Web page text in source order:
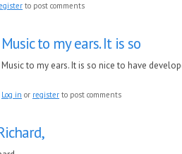
to post comments
Music to my ears. It is so
Music to my ears. It is so nice to have
Log in or register to post comments